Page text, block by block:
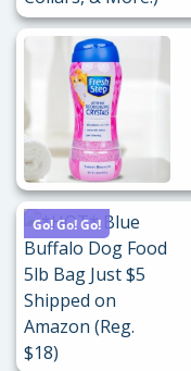
Go! Go! Go!